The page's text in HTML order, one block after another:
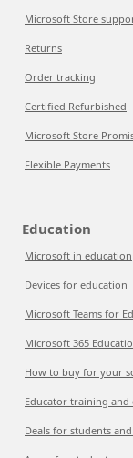
Microsoft Store
Returns
Order tracking
Certified Refurbished
Microsoft Store
Flexible Payments
Education
Microsoft in education
Devices for education
Microsoft Teams for
Microsoft 365
How to buy for your
Educator training and
Deals for students